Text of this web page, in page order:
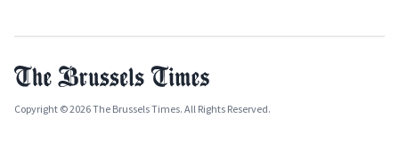
Copyright © 2026 The Brussels Times. All Rights Reserved.